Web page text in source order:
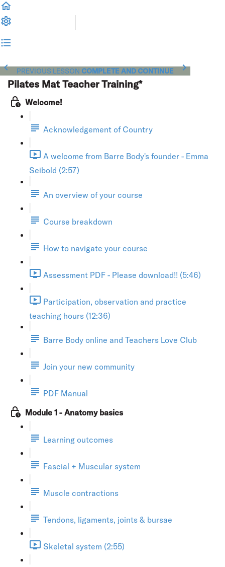
PREVIOUS LESSON COMPLETE AND CONTINUE
Pilates Mat Teacher Training*
Welcome!
Acknowledgement of Country
A welcome from Barre Body's founder - Emma
Seibold (2:57)
An overview of your course
Course breakdown
How to navigate your course
Assessment PDF - Please download!! (5:46)
Participation, observation and practice
teaching hours (12:36)
Barre Body online and Teachers Love Club
Join your new community
PDF Manual
Module 1 - Anatomy basics
Learning outcomes
Fascial + Muscular system
Muscle contractions
Tendons, ligaments, joints & bursae
Skeletal system (2:55)